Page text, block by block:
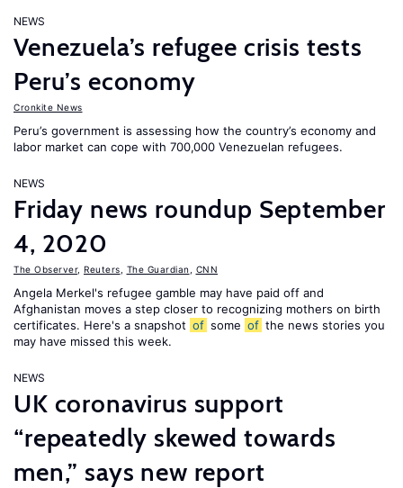
NEWS
Venezuela’s refugee crisis tests
Peru’s economy
Cronkite News
Peru’s government is assessing how the country’s economy and
labor market can cope with 700,000 Venezuelan refugees.
NEWS
Friday news roundup September
4, 2020
The Observer, Reuters The Guardian CNN
Angela Merkel's refugee gamble may have paid off and
Afghanistan moves a step closer to recognizing mothers on birth
certificates. Here's a snapshot of some of the news stories you
may have missed this week.
NEWS
UK coronavirus support
“repeatedly skewed towards
men,” says new report